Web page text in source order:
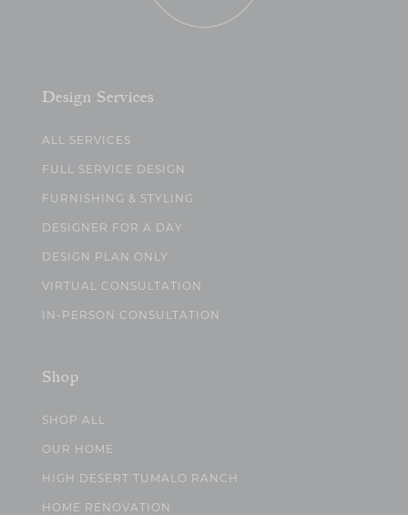
Design Services
ALL SERVICES
FULL SERVICE DESIGN
FURNISHING & STYLING
DESIGNER FOR A DAY
DESIGN PLAN ONLY
VIRTUAL CONSULTATION
IN-PERSON CONSULTATION
Shop
SHOP ALL
OUR HOME
HIGH DESERT TUMALO RANCH
HOME RENOVATION